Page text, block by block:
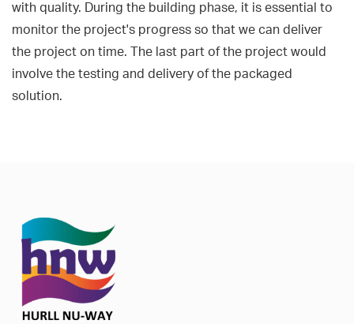
with quality. During the building phase, it is essential to
monitor the project's progress so that we can deliver
the project on time. The last part of the project would
involve the testing and delivery of the packaged
solution.